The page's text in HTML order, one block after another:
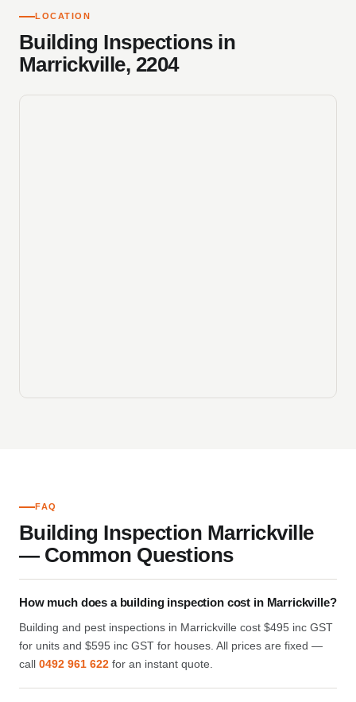
LOCATION
Building Inspections in
Marrickville, 2204
FAQ
Building Inspection Marrickville
— Common Questions
How much does a building inspection cost in Marrickville?
Building and pest inspections in Marrickville cost $495 inc GST
for units and $595 inc GST for houses. All prices are fixed —
call 0492 961 622 for an instant quote.